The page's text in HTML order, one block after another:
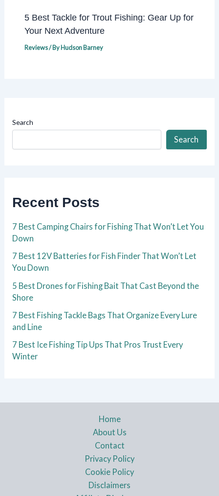
5 Best Tackle for Trout Fishing: Gear Up for
Your Next Adventure
Reviews/ ByHudson Barney
Search
Search
Recent Posts
7 Best Camping Chairs for Fishing That Won’t Let You
Down
7 Best 12V Batteries for Fish Finder That Won’t Let
You Down
5 Best Drones for Fishing Bait That Cast Beyond the
Shore
7 Best Fishing Tackle Bags That Organize Every Lure
and Line
7 Best Ice Fishing Tip Ups That Pros Trust Every
Winter
Home
About Us
Contact
Privacy Policy
Cookie Policy
Disclaimers